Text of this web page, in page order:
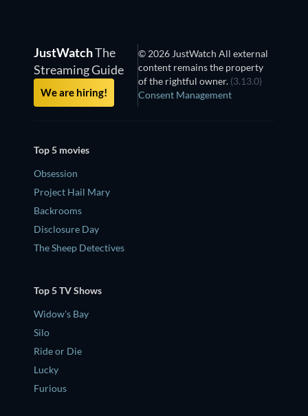
JustWatchThe
Streaming Guide
We are hiring!
© 2026 JustWatch All external
content remains the property
of the rightful owner. (3.13.0)
Consent Management
Top 5 movies
Obsession
Project Hail Mary
Backrooms
Disclosure Day
The Sheep Detectives
Top 5 TV Shows
Widow's Bay
Silo
Ride or Die
Lucky
Furious